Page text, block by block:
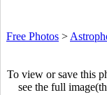
Free Photos >
To view or save this
see the full